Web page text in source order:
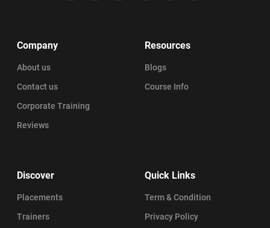
Company
About us
Contact us
Corporate Training
Reviews
Resources
Blogs
Course Info
Discover
Placements
Trainers
Quick Links
Term & Condition
Privacy Policy